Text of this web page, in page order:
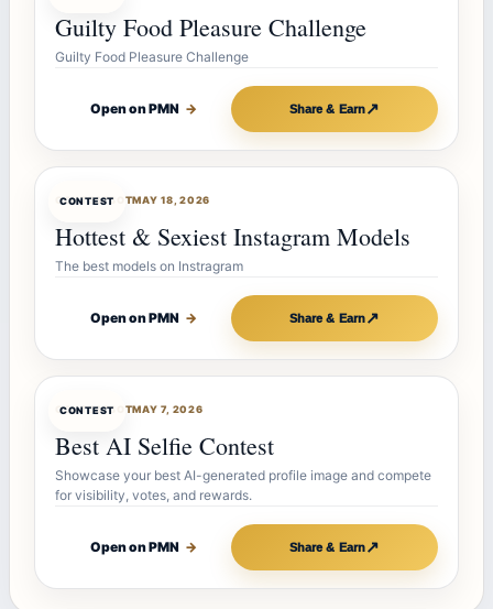
Guilty Food Pleasure Challenge
Guilty Food Pleasure Challenge
Open on PMN → Share & Earn↗
CONTEST
CONTESTBOTMAY 18, 2026
Hottest & Sexiest Instagram Models
The best models on Instragram
Open on PMN → Share & Earn↗
CONTEST
CONTESTBOTMAY 7, 2026
Best AI Selfie Contest
Showcase your best AI-generated profile image and compete
for visibility, votes, and rewards.
Open on PMN → Share & Earn↗